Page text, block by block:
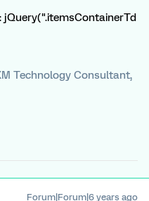
Technology Consultant,
Forum|Forum|6 years ago